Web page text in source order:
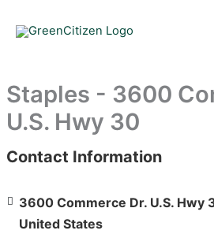
Staples - 3600
U.S. Hwy 30
: Array
Contact Information
3600 Commerce Dr. U.S. Hwy
United States